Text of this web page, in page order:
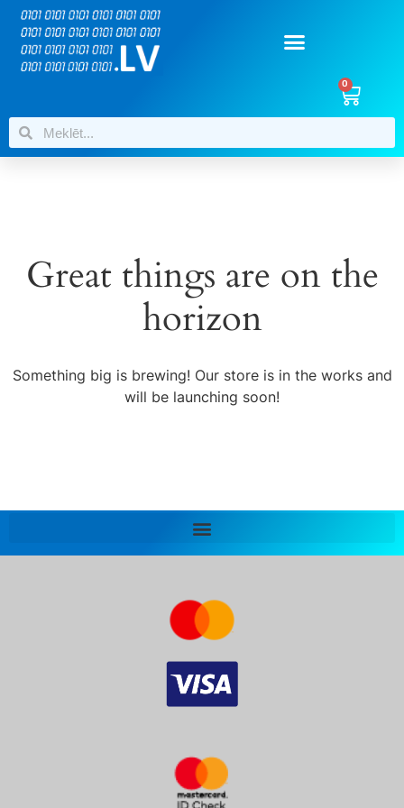
0
Great things are on the
horizon
Something big is brewing! Our store is in the works and
will be launching soon!